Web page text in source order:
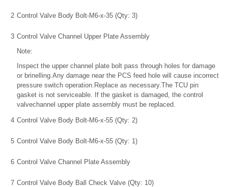
2 Control Valve Body Bolt-M6-x-35 (Qty: 3)
3 Control Valve Channel Upper Plate Assembly
Note:
Inspect the upper channel plate bolt pass through holes for damage
or brinelling.Any damage near the PCS feed hole will cause incorrect
pressure switch operation.Replace as necessary.The TCU pin
gasket is not serviceable. If the gasket is damaged, the control
valvechannel upper plate assembly must be replaced.
4 Control Valve Body Bolt-M6-x-55 (Qty: 2)
5 Control Valve Body Bolt-M6-x-55 (Qty: 1)
6 Control Valve Channel Plate Assembly
7 Control Valve Body Ball Check Valve (Qty: 10)